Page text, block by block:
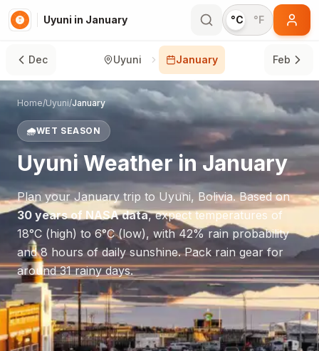
Uyuni in January °C °F
Dec Uyuni January Feb
Home/Uyuni/January
🌧️WET SEASON
Uyuni Weather in January
Plan yourJanuarytrip to Uyuni, Bolivia. Based on
30 years of NASA data, expect temperatures of
18°C (high) to 6°C(low), with42% rain probability
and8 hours of daily sunshine.Pack rain gear for
around 31 rainy days.